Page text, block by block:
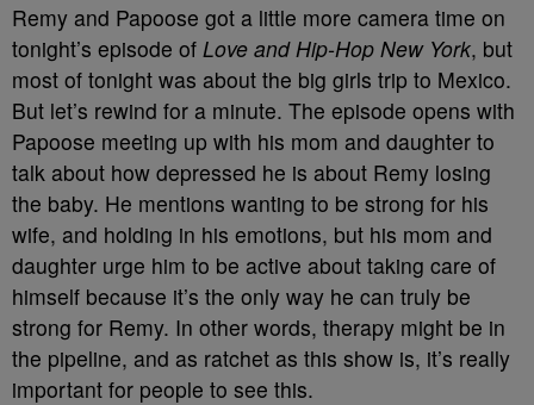
Remy and Papoose got a little more camera time on
tonight’s episode of Love and Hip-Hop New York, but
most of tonight was about the big girls trip to Mexico.
But let’s rewind for a minute. The episode opens with
Papoose meeting up with his mom and daughter to
talk about how depressed he is about Remy losing
the baby. He mentions wanting to be strong for his
wife, and holding in his emotions, but his mom and
daughter urge him to be active about taking care of
himself because it’s the only way he can truly be
strong for Remy. In other words, therapy might be in
the pipeline, and as ratchet as this show is, it’s really
important for people to see this.